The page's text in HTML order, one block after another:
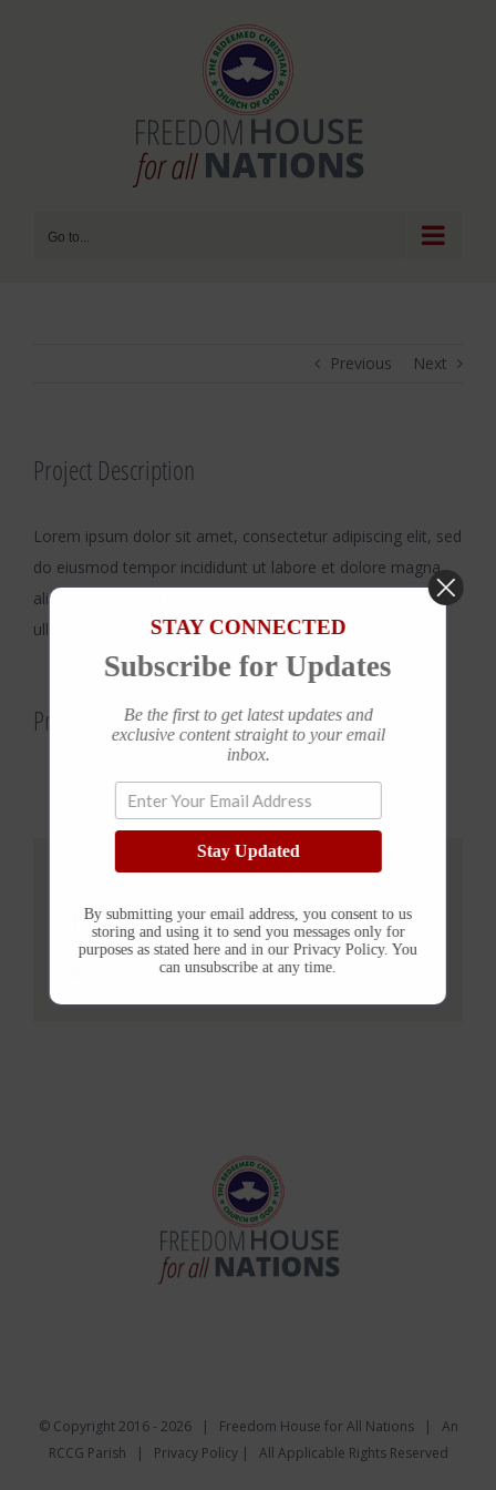
Go to...
Previous Next
Project Description
Lorem ipsum dolor sit amet, consectetur adipiscing elit, sed
do eiusmod tempor incididunt ut labore et dolore magna
aliqua. Ut enim ad minim veniam, quis nostrud exercitation
ullamco laboris nisi ut aliquip ex ea commodo consequat.
Project Details
Share This Story, Choose Your Platform!
FacebookTwitterReddit LinkedInWhatsAppTumblr Pinterest
Email
© Copyright 2016 - 2026 | Freedom House for All Nations | An
RCCG Parish | Privacy Policy| All Applicable Rights Reserved
STAY CONNECTED
Subscribe for Updates
Be the first to get latest updates and
exclusive content straight to your email
inbox.
Stay Updated
By submitting your email address, you consent to us
storing and using it to send you messages only for
purposes as stated here and in our Privacy Policy. You
can unsubscribe at any time.